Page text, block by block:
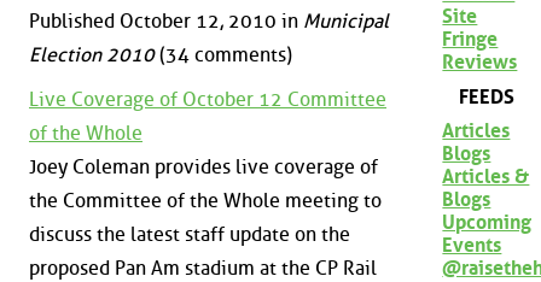
Published October 12, 2010 in Municipal
Election 2010(34 comments)
Live Coverage of October 12 Committee
of the Whole
Joey Coleman provides live coverage of
the Committee of the Whole meeting to
discuss the latest staff update on the
proposed Pan Am stadium at the CP Rail
Site
Fringe
Reviews
FEEDS
Articles
Blogs
Articles &
Blogs
Upcoming
Events